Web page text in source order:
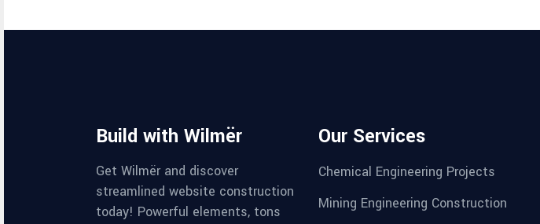
Build with Wilmër
Get Wilmër and discover
streamlined website construction
today! Powerful elements, tons
Our Services
Chemical Engineering Projects
Mining Engineering Construction